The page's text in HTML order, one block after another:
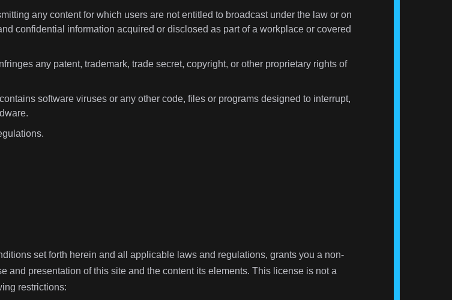
any content for which users are not entitled to broadcast under the law or on
confidential information acquired or disclosed as part of a workplace or covered
any patent, trademark, trade secret, copyright, or other proprietary rights of
software viruses or any other code, files or programs designed to interrupt,
set forth herein and all applicable laws and regulations, grants you a non-
and presentation of this site and the content its elements. This license is not a
restrictions: